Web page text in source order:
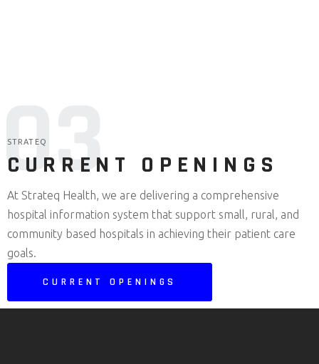
03
STRATEQ
CURRENT OPENINGS
At Strateq Health, we are delivering a comprehensive
hospital information system that support small, rural, and
community based hospitals in achieving their patient care
goals.
CURRENT OPENINGS